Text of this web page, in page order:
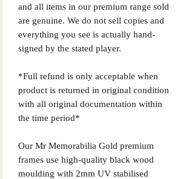
and all items in our premium range sold
are genuine. We do not sell copies and
everything you see is actually hand-
signed by the stated player.
*Full refund is only acceptable when
product is returned in original condition
with all original documentation within
the time period*
Our Mr Memorabilia Gold premium
frames use high-quality black wood
moulding with 2mm UV stabilised